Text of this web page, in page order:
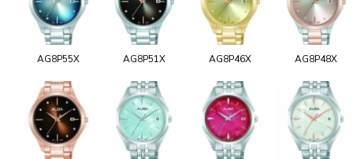
AG8P55X AG8P51X AG8P46X AG8P48X